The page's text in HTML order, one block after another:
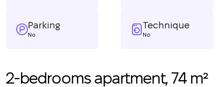
Parking
No
Technique
No
2-bedrooms apartment, 74 m²